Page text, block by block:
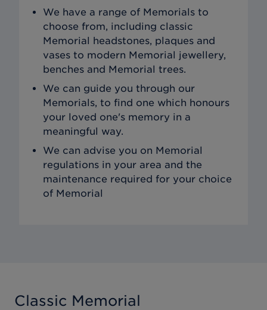
We have a range of Memorials to
choose from, including classic
Memorial headstones, plaques and
vases to modern Memorial jewellery,
benches and Memorial trees.
We can guide you through our
Memorials, to find one which honours
your loved one's memory in a
meaningful way.
We can advise you on Memorial
regulations in your area and the
maintenance required for your choice
of Memorial
Classic Memorial